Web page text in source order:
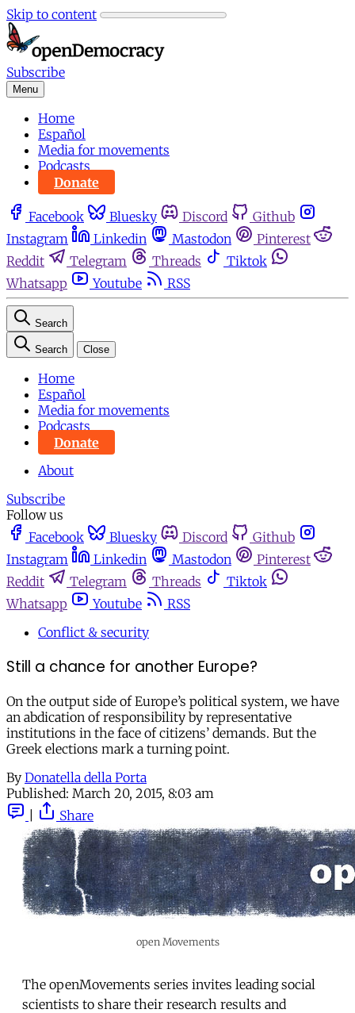
Skip to content
Subscribe
Menu
Home
Español
Media for movements
Podcasts
Donate
Facebook Bluesky Discord
Github
Instagram
Linkedin Mastodon
Pinterest
Reddit
Telegram Threads
Tiktok
Whatsapp
Youtube RSS
Search
Search Close
Home
Español
Media for movements
Podcasts
Donate
About
Subscribe
Follow us
Facebook
Bluesky Discord
Github
Instagram
Linkedin Mastodon
Pinterest
Reddit
Telegram Threads
Tiktok
Whatsapp
Youtube
RSS
Conflict & security
Still a chance for another Europe?
On the output side of Europe’s political system, we have
an abdication of responsibility by representative
institutions in the face of citizens’ demands. But the
Greek elections mark a turning point.
By Donatella della Porta
Published: March 20, 2015, 8:03 am
Share
open Movements
The openMovements series invites leading social
scientists to share their research results and